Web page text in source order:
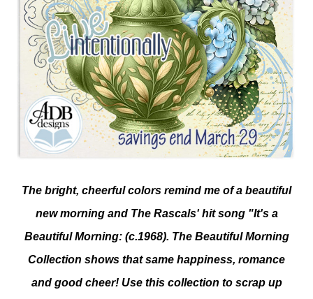
The bright, cheerful colors remind me of a beautiful
new morning and The Rascals' hit song "It's a
Beautiful Morning: (c.1968). The Beautiful Morning
Collection shows that same happiness, romance
and good cheer! Use this collection to scrap up